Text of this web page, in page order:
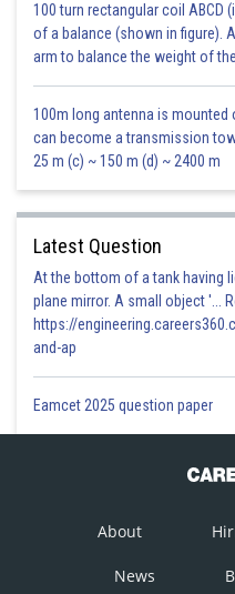
Substituting the values of
And standard deviation of
Posted by
100 turn rectangular coil ABCD
of a balance (shown in figure).
arm to balance the weight of the
100m long antenna is mounted
can become a transmission
25 m (c) ~ 150 m (d) ~ 2400 m
Latest Question
At the bottom of a tank having
plane mirror. A small object '...
https://
and-ap
Eamcet 2025 question paper
About
News